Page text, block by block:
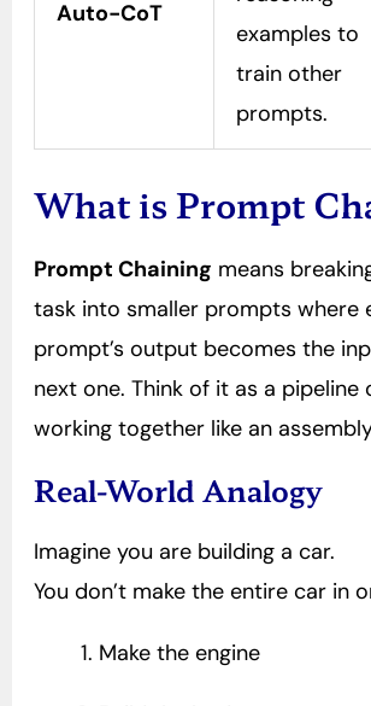
Auto-CoT
examples to
train other
prompts.
What is Prompt
Prompt Chaining means
task into smaller prompts where
prompt’s output becomes the
next one. Think of it as a pipeline
working together like an
Real-World Analogy
Imagine you are building a car.
You don’t make the entire car in
Make the engine